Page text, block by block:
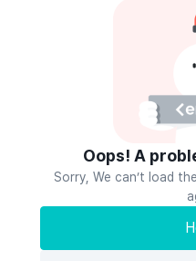
Oops! A
Sorry, We can’t load